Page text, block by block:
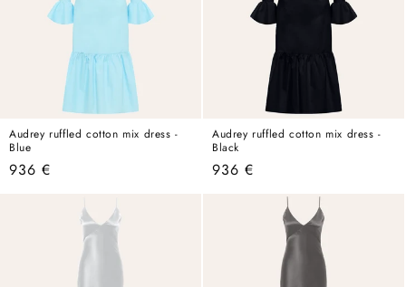
Audrey ruffled cotton mix dress -
Blue
Regular
936 €
Audrey ruffled cotton mix dress -
Black
Regular
936 €